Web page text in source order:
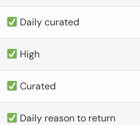
Daily curated
High
Curated
Daily reason to return